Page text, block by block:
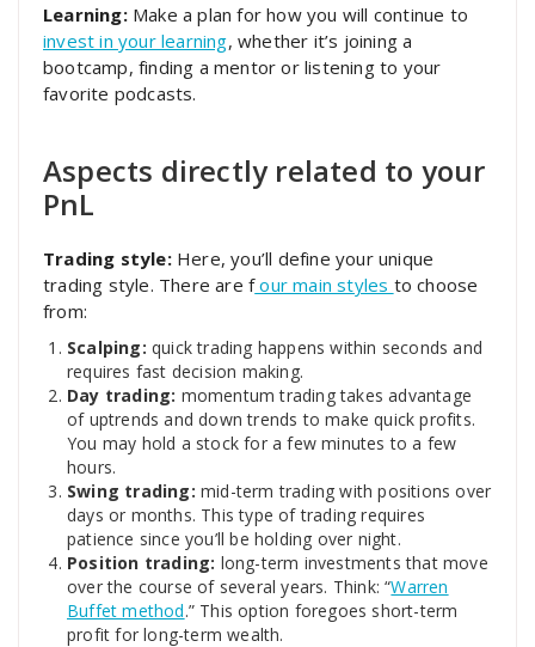
Learning: Make a plan for how you will continue to
invest in your learning, whether it’s joining a
bootcamp, finding a mentor or listening to your
favorite podcasts.
Aspects directly related to your
PnL
Trading style: Here, you’ll define your unique
trading style. There are four main styles to choose
from:
Scalping: quick trading happens within seconds and
requires fast decision making.
Day trading: momentum trading takes advantage
of uptrends and down trends to make quick profits.
You may hold a stock for a few minutes to a few
hours.
Swing trading: mid-term trading with positions over
days or months. This type of trading requires
patience since you’ll be holding over night.
Position trading: long-term investments that move
over the course of several years. Think: “Warren
Buffet method.” This option foregoes short-term
profit for long-term wealth.